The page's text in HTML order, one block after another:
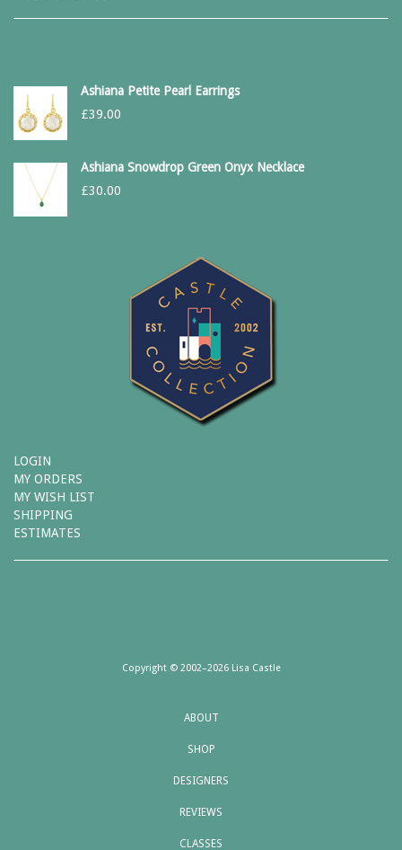
Ashiana Petite Pearl Earrings
£39.00
Ashiana Snowdrop Green Onyx Necklace
£30.00
LOGIN
MY ORDERS
MY WISH LIST
SHIPPING
ESTIMATES
Copyright © 2002–2026 Lisa Castle
ABOUT
SHOP
DESIGNERS
REVIEWS
CLASSES